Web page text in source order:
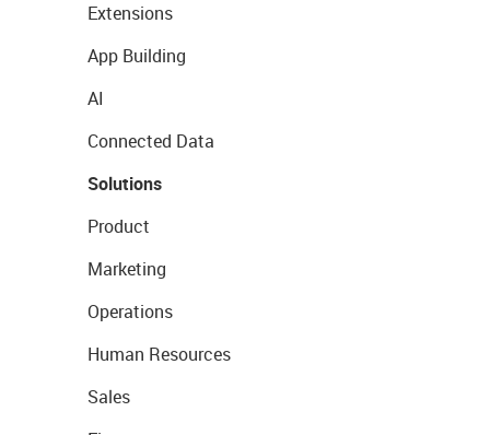
Extensions
App Building
AI
Connected Data
Solutions
Product
Marketing
Operations
Human Resources
Sales